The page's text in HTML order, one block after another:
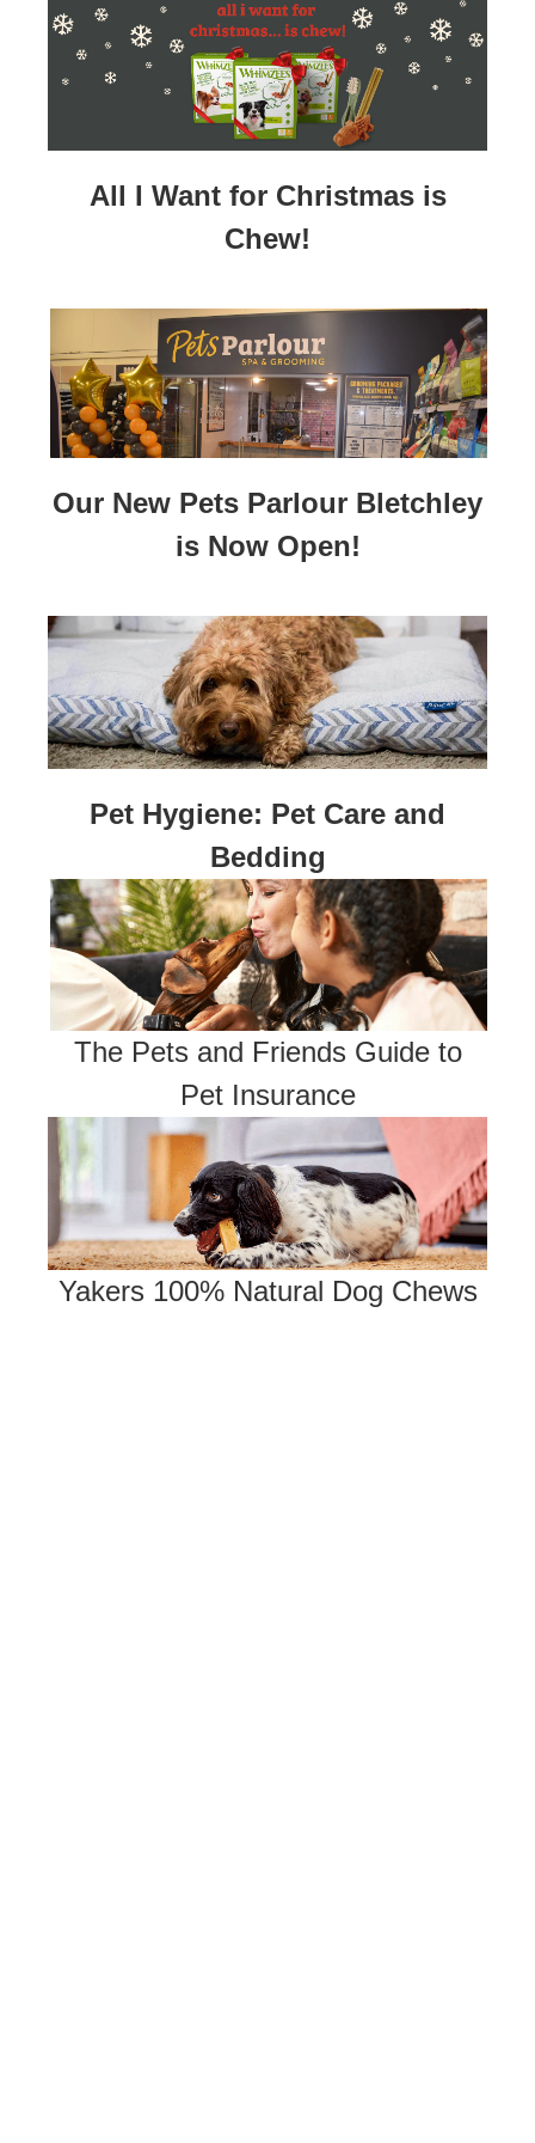
All I Want for Christmas is
Chew!
Our New Pets Parlour Bletchley
is Now Open!
Pet Hygiene: Pet Care and
Bedding
The Pets and Friends Guide to
Pet Insurance
Yakers 100% Natural Dog Chews